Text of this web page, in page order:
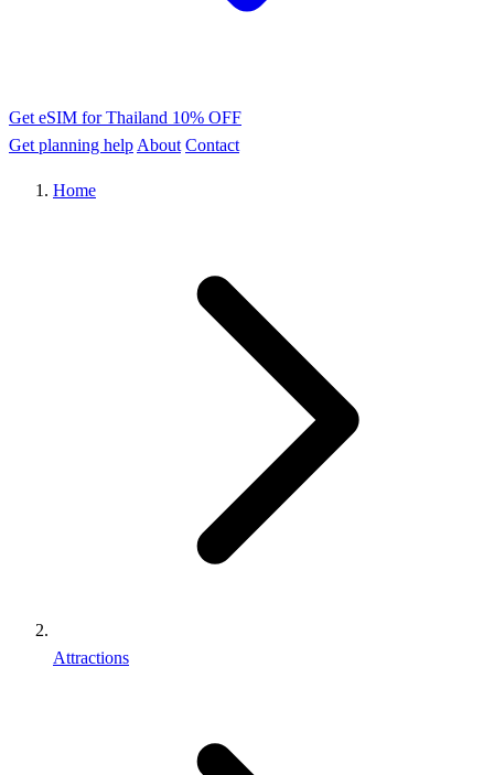
Get eSIM for Thailand 10% OFF
Get planning help About Contact
Home
Attractions